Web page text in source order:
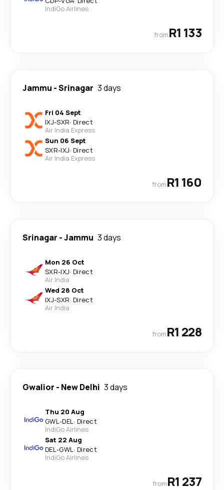
IndiGo Airlines
fromR1 133
Jammu -Srinagar 3 days
Fri 04 Sept
IXJ-SXR· Direct
Air India Express
Sun 06 Sept
SXR-IXJ· Direct
Air India Express
fromR1 160
Srinagar -Jammu 3 days
Mon 26 Oct
SXR-IXJ· Direct
Air India
Wed 28 Oct
IXJ-SXR· Direct
Air India
fromR1 228
Gwalior - New Delhi 3 days
Thu 20 Aug
GWL-DEL· Direct
IndiGo Airlines
Sat 22 Aug
DEL-GWL· Direct
IndiGo Airlines
fromR1 237